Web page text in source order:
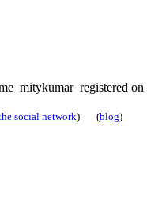
mitykumar registered on
social network) (blog)